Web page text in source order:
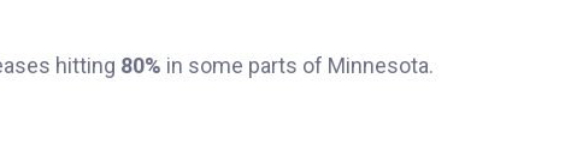
hitting 80% in some parts of Minnesota.